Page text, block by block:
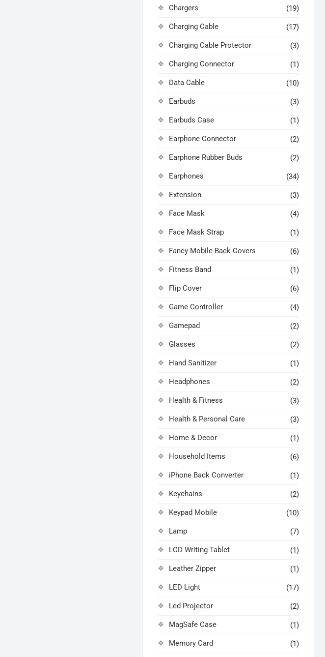
Chargers (19)
Charging Cable (17)
Charging Cable Protector (3)
Charging Connector (1)
Data Cable (10)
Earbuds (3)
Earbuds Case (1)
Earphone Connector (2)
Earphone Rubber Buds (2)
Earphones (34)
Extension (3)
Face Mask (4)
Face Mask Strap (1)
Fancy Mobile Back Covers (6)
Fitness Band (1)
Flip Cover (6)
Game Controller (4)
Gamepad (2)
Glasses (2)
Hand Sanitizer (1)
Headphones (2)
Health & Fitness (3)
Health & Personal Care (3)
Home & Decor (1)
Household Items (6)
iPhone Back Converter (1)
Keychains (2)
Keypad Mobile (10)
Lamp (7)
LCD Writing Tablet (1)
Leather Zipper (1)
LED Light (17)
Led Projector (2)
MagSafe Case (1)
Memory Card (1)